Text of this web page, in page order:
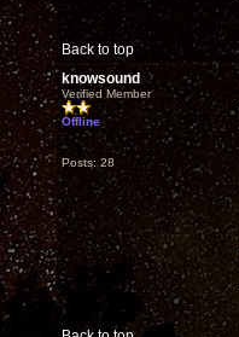
Back to top
knowsound
Verified Member
Offline
Posts: 28